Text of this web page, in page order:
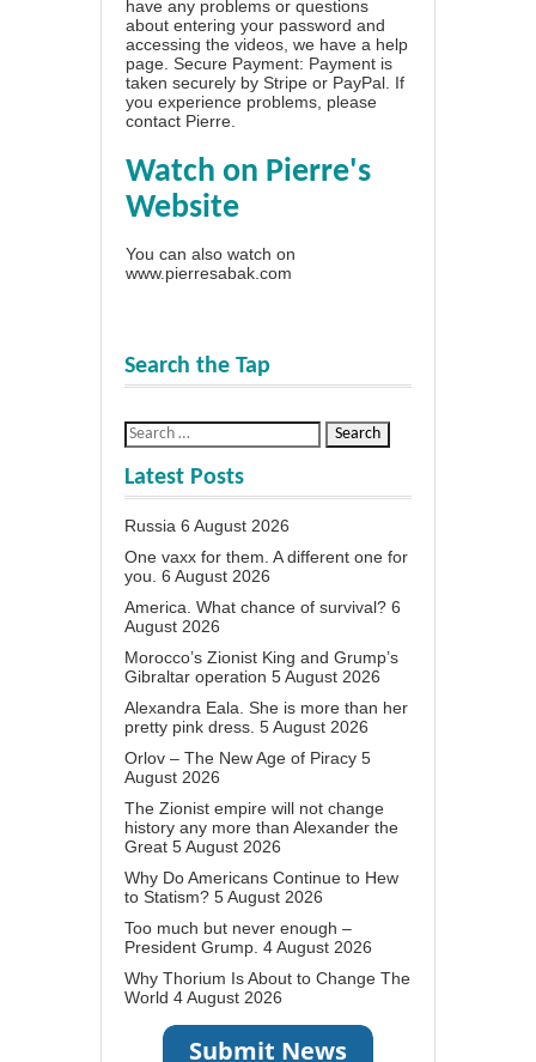
have any problems or questions
about entering your password and
accessing the videos, we have a help
page . Secure Payment: Payment is
taken securely by Stripe or PayPal. If
you experience problems, please
contact Pierre
Watch on Pierre's
Website
You can also watch on
www.pierresabak.com
Search the Tap
Latest Posts
Russia 6 August 2026
One vaxx for them. A different one for
you. 6 August 2026
America. What chance of survival? 6
August 2026
Morocco’s Zionist King and Grump’s
Gibraltar operation 5 August 2026
Alexandra Eala. She is more than her
pretty pink dress. 5 August 2026
Orlov – The New Age of Piracy 5
August 2026
The Zionist empire will not change
history any more than Alexander the
Great 5 August 2026
Why Do Americans Continue to Hew
to Statism? 5 August 2026
Too much but never enough –
President Grump. 4 August 2026
Why Thorium Is About to Change The
World 4 August 2026